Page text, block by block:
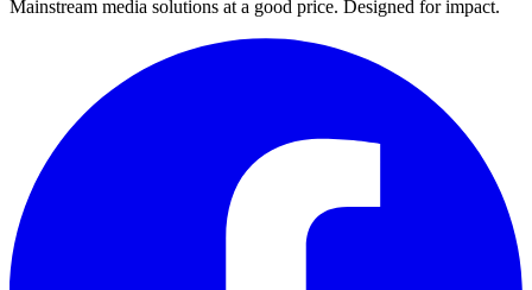
Mainstream media solutions at a good price. Designed for impact.